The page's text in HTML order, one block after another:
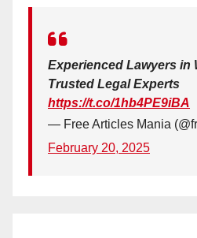
Experienced Lawyers in
Trusted Legal Experts
https://t.co/1hb4PE9iBA
— Free Articles Mania
February 20, 2025